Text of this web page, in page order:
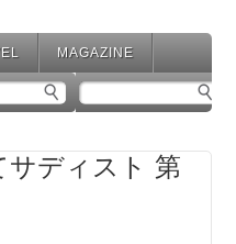
MAGAZINE
サディスト 第